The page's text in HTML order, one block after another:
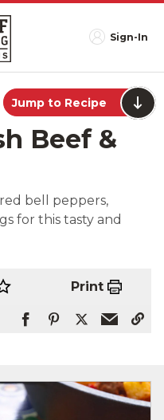
Sign-In
Jump to Recipe
Beef &
bell peppers,
for this tasty and
Print